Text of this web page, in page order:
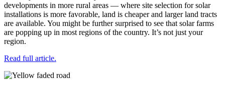
developments in more rural areas — where site selection for solar
installations is more favorable, land is cheaper and larger land tracts
are available. You might be further surprised to see that solar farms
are popping up in most regions of the country. It’s not just your
region.
Read full article.